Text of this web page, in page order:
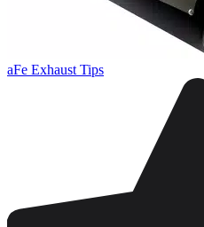
aFe Exhaust Tips